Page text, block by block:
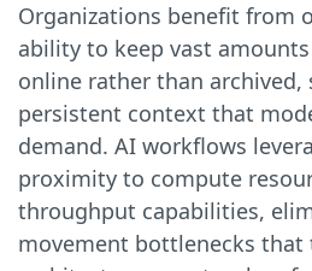
Organizations benefit from
ability to keep vast
online rather than
persistent context that
demand. AI workflows
proximity to compute
throughput capabilities,
movement bottlenecks